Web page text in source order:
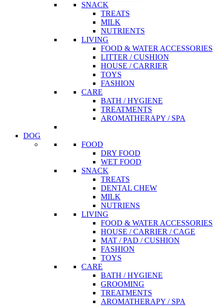
SNACK
TREATS
MILK
NUTRIENTS
LIVING
FOOD & WATER ACCESSORIES
LITTER / CUSHION
HOUSE / CARRIER
TOYS
FASHION
CARE
BATH / HYGIENE
TREATMENTS
AROMATHERAPY / SPA
DOG
FOOD
DRY FOOD
WET FOOD
SNACK
TREATS
DENTAL CHEW
MILK
NUTRIENS
LIVING
FOOD & WATER ACCESSORIES
HOUSE / CARRIER / CAGE
MAT / PAD / CUSHION
FASHION
TOYS
CARE
BATH / HYGIENE
GROOMING
TREATMENTS
AROMATHERAPY / SPA